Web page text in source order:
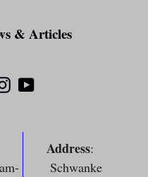
& Articles
InstagramYouTube
Address:
Schwanke